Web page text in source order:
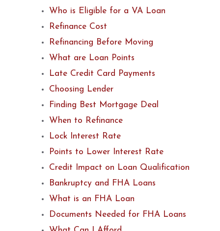
Who is Eligible for a VA Loan
Refinance Cost
Refinancing Before Moving
What are Loan Points
Late Credit Card Payments
Choosing Lender
Finding Best Mortgage Deal
When to Refinance
Lock Interest Rate
Points to Lower Interest Rate
Credit Impact on Loan Qualification
Bankruptcy and FHA Loans
What is an FHA Loan
Documents Needed for FHA Loans